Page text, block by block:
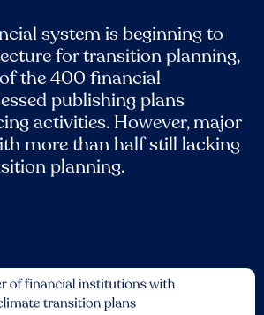
system is beginning to
for transition planning,
the 400 financial
publishing plans
activities. However, major
more than half still lacking
planning.